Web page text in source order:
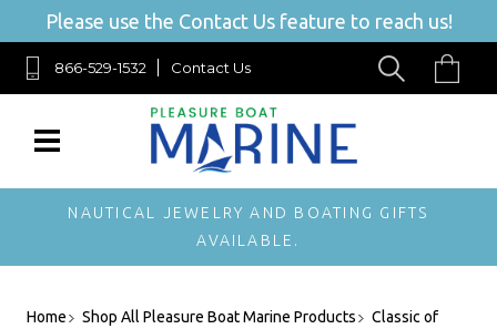
Please use the Contact Us feature to reach us!
866-529-1532 Contact Us
NAUTICAL JEWELRY AND BOATING GIFTS
AVAILABLE.
Home Shop All Pleasure Boat Marine Products
Classic of